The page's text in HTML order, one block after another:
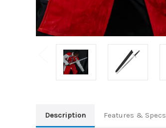
Description Features & Specs